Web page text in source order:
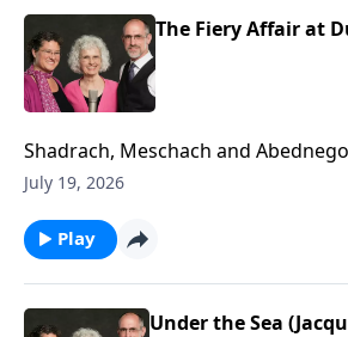
The Fiery Affair at
Shadrach, Meschach and
the fiery furnace. (Daniel 3)
July 19, 2026
Play
Under the Sea